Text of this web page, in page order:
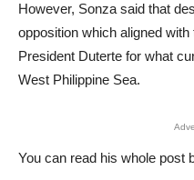
However, Sonza said that
opposition which aligned
President Duterte for what
West Philippine Sea.
You can read his whole post